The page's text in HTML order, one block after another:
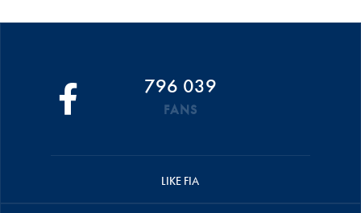
796 039
FANS
LIKE FIA